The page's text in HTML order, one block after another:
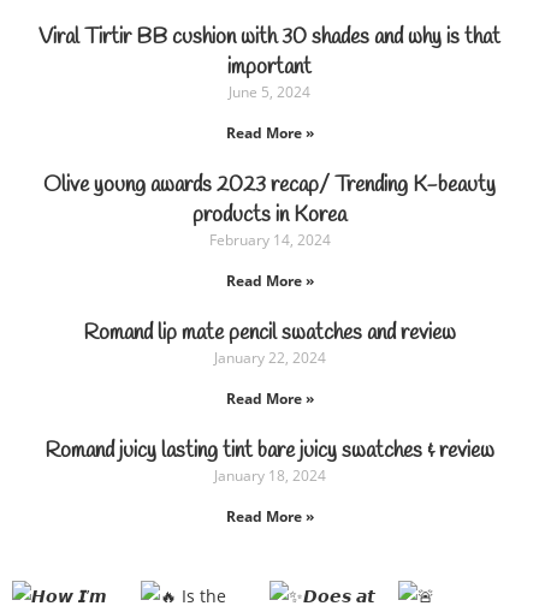
Viral Tirtir BB cushion with 30 shades and why is that
important
June 5, 2024
Read More »
Olive young awards 2023 recap/ Trending K-beauty
products in Korea
February 14, 2024
Read More »
Romand lip mate pencil swatches and review
January 22, 2024
Read More »
Romand juicy lasting tint bare juicy swatches & review
January 18, 2024
Read More »